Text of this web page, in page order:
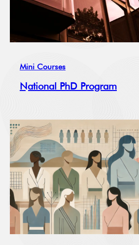
Mini Courses
National PhD Program